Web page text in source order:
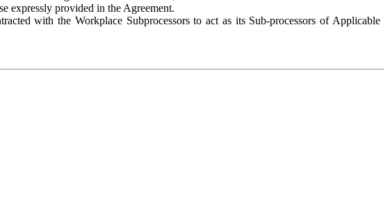
expressly provided in the Agreement.
with the Workplace Subprocessors to act as its Sub-processors of Applicable